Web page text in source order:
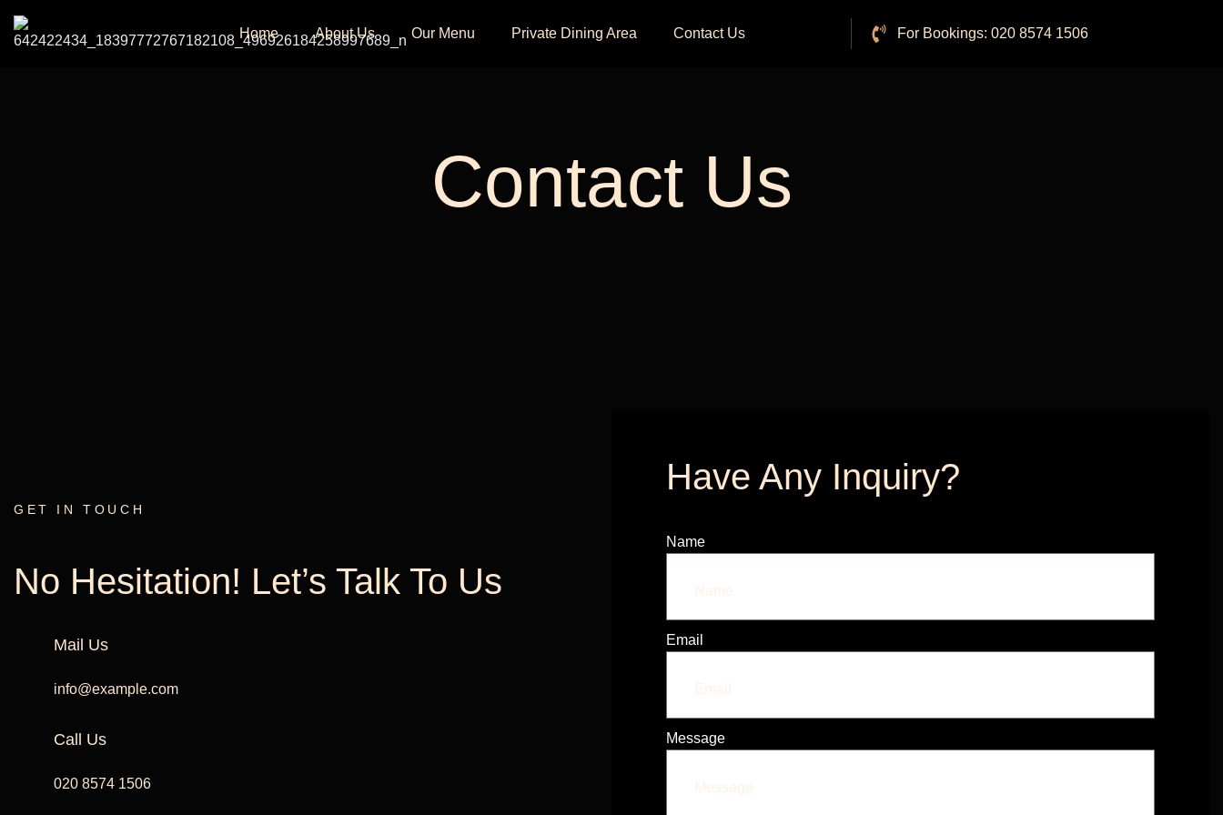
Home About Us Our Menu Private Dining Area Contact Us For Bookings: 020 8574 1506
Contact Us
GET IN TOUCH
No Hesitation! Let’s Talk To Us
Mail Us
info@example.com
Call Us
020 8574 1506
Have Any Inquiry?
Name
Email
Message